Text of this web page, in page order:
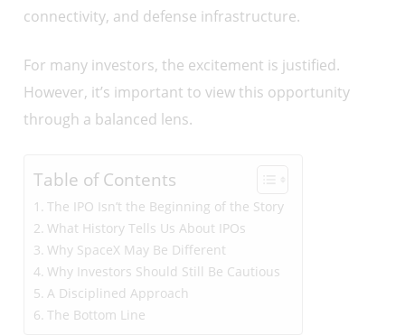
connectivity, and defense infrastructure.
For many investors, the excitement is justified.
However, it’s important to view this opportunity
through a balanced lens.
Table of Contents
The IPO Isn’t the Beginning of the Story
What History Tells Us About IPOs
Why SpaceX May Be Different
Why Investors Should Still Be Cautious
A Disciplined Approach
The Bottom Line